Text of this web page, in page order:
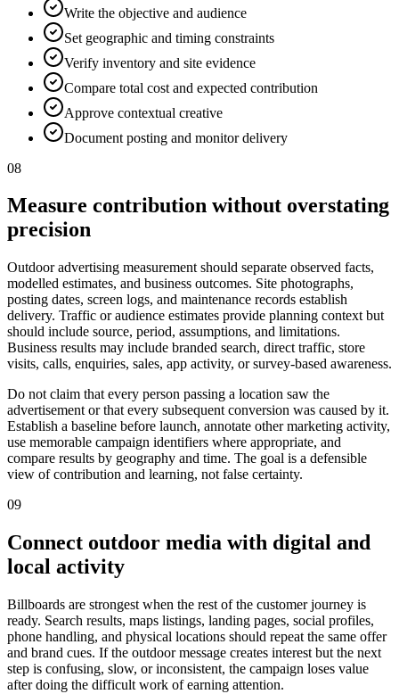
Write the objective and audience
Set geographic and timing constraints
Verify inventory and site evidence
Compare total cost and expected contribution
Approve contextual creative
Document posting and monitor delivery
08
Measure contribution without overstating
precision
Outdoor advertising measurement should separate observed facts,
modelled estimates, and business outcomes. Site photographs,
posting dates, screen logs, and maintenance records establish
delivery. Traffic or audience estimates provide planning context but
should include source, period, assumptions, and limitations.
Business results may include branded search, direct traffic, store
visits, calls, enquiries, sales, app activity, or survey-based awareness.
Do not claim that every person passing a location saw the
advertisement or that every subsequent conversion was caused by it.
Establish a baseline before launch, annotate other marketing activity,
use memorable campaign identifiers where appropriate, and
compare results by geography and time. The goal is a defensible
view of contribution and learning, not false certainty.
09
Connect outdoor media with digital and
local activity
Billboards are strongest when the rest of the customer journey is
ready. Search results, maps listings, landing pages, social profiles,
phone handling, and physical locations should repeat the same offer
and brand cues. If the outdoor message creates interest but the next
step is confusing, slow, or inconsistent, the campaign loses value
after doing the difficult work of earning attention.